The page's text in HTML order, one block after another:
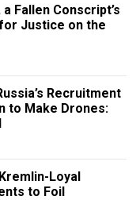
a Fallen Conscript’s
Justice on the
Recruitment
to Make Drones:
Loyal
to Foil